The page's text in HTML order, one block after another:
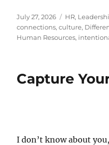
Posted
on
July 27, 2026 Categories
HR,
connections,culture,
Human Resources,
Capture
I don’t know about